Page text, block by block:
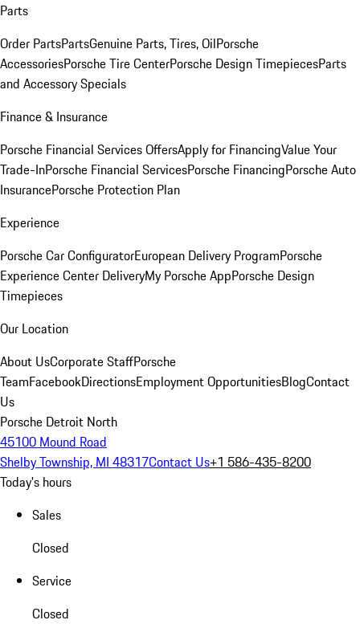
Parts
Order PartsPartsGenuine Parts, Tires, OilPorsche
AccessoriesPorsche Tire CenterPorsche Design TimepiecesParts
and Accessory Specials
Finance & Insurance
Porsche Financial Services OffersApply for FinancingValue Your
Trade-InPorsche Financial ServicesPorsche FinancingPorsche Auto
InsurancePorsche Protection Plan
Experience
Porsche Car ConfiguratorEuropean Delivery ProgramPorsche
Experience Center DeliveryMy Porsche AppPorsche Design
Timepieces
Our Location
About UsCorporate StaffPorsche
TeamFacebookDirectionsEmployment OpportunitiesBlogContact
Us
Porsche Detroit North
45100 Mound Road
Shelby Township, MI 48317Contact Us+1 586-435-8200
Today's hours
Sales
Closed
Service
Closed